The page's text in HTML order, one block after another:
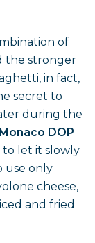
of
the stronger
in fact,
secret to
during the
DOP
let it slowly
use only
cheese,
and fried